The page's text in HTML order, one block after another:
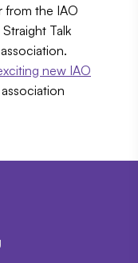
from the IAO
Talk
new IAO